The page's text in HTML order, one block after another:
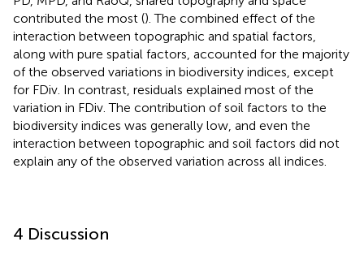
contributed the most (). The combined effect of the
interaction between topographic and spatial factors,
along with pure spatial factors, accounted for the majority
of the observed variations in biodiversity indices, except
for FDiv. In contrast, residuals explained most of the
variation in FDiv. The contribution of soil factors to the
biodiversity indices was generally low, and even the
interaction between topographic and soil factors did not
explain any of the observed variation across all indices.
4 Discussion